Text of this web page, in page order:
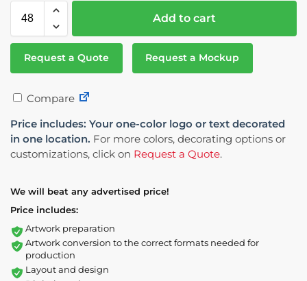
Add to cart
Request a Quote Request a Mockup
Compare
Price includes: Your one-color logo or text decorated
in one location. For more colors, decorating options or
customizations, click on Request a Quote.
We will beat any advertised price!
Price includes:
Artwork preparation
Artwork conversion to the correct formats needed for
production
Layout and design